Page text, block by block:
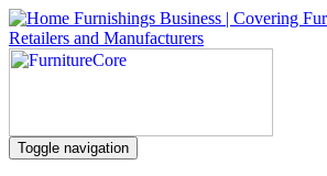
Toggle navigation